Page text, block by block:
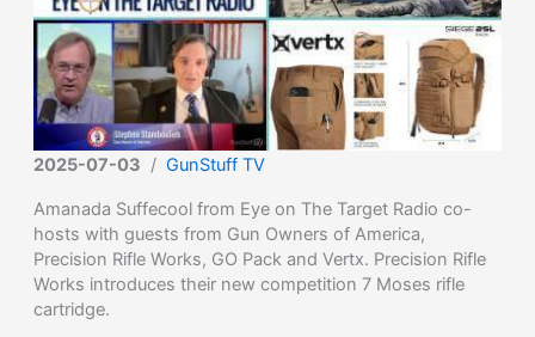
2025-07-03 / GunStuff TV
Amanada Suffecool from Eye on The Target Radio co-
hosts with guests from Gun Owners of America,
Precision Rifle Works, GO Pack and Vertx. Precision Rifle
Works introduces their new competition 7 Moses rifle
cartridge.